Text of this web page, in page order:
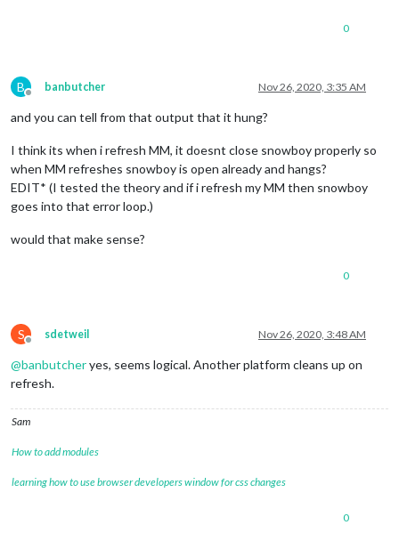
0
B
Offline
banbutcher Nov 26, 2020, 3:35 AM
and you can tell from that output that it hung?
I think its when i refresh MM, it doesnt close snowboy properly so
when MM refreshes snowboy is open already and hangs?
EDIT* (I tested the theory and if i refresh my MM then snowboy
goes into that error loop.)
would that make sense?
0
S
Offline
sdetweil Nov 26, 2020, 3:48 AM
@banbutcheryes, seems logical. Another platform cleans up on
refresh.
Sam
How to add modules
learning how to use browser developers window for css changes
0